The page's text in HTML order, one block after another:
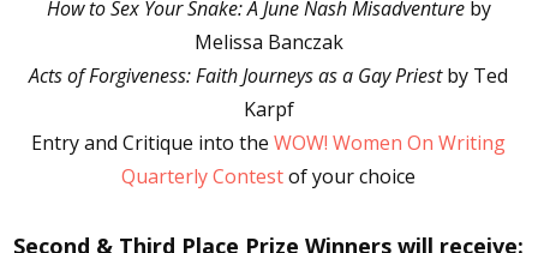
How to Sex Your Snake: A June Nash Misadventureby
Melissa Banczak
Acts of Forgiveness: Faith Journeys as a Gay Priestby Ted
Karpf
Entry and Critique into theWOW! Women On Writing
Quarterly Contestof your choice
Second & Third Place Prize Winners will receive: